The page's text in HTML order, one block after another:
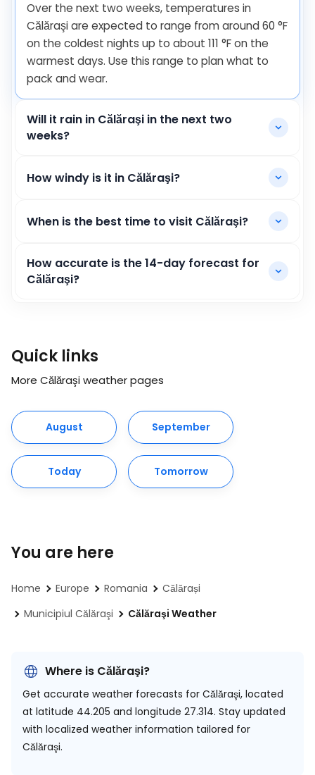
Over the next two weeks, temperatures in
Călăraşi are expected to range from around60 °F
on the coldest nights up to about 111 °Fon the
warmest days. Use this range to plan what to
pack and wear.
Will it rain in Călăraşi in the next two
weeks?
How windy is it in Călăraşi?
When is the best time to visit Călăraşi?
How accurate is the 14-day forecast for
Călăraşi?
Quick links
More Călăraşi weather pages
August September
Today Tomorrow
You are here
Home Europe Romania
Călărași
Municipiul Călăraşi
Călăraşi Weather
Where is Călăraşi?
Get accurate weather forecasts for Călăraşi, located
at latitude 44.205 and longitude 27.314. Stay updated
with localized weather information tailored for
Călăraşi.